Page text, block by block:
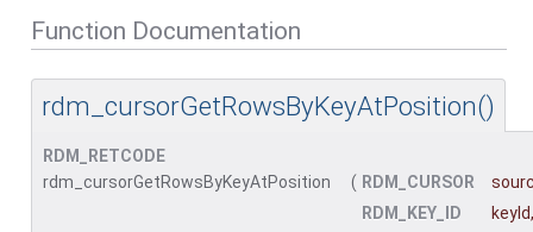
Function Documentation
rdm_cursorGetRowsByKeyAtPosition()
RDM_RETCODE
rdm_cursorGetRowsByKeyAtPosition
( RDM_CURSOR
RDM_KEY_ID
keyId,